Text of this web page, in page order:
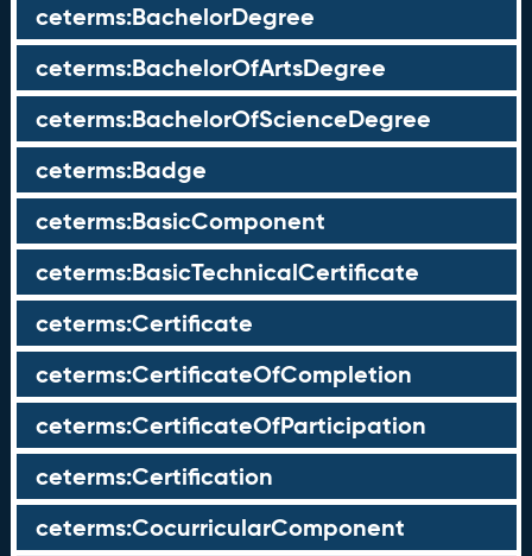
ceterms:BachelorDegree
ceterms:BachelorOfArtsDegree
ceterms:BachelorOfScienceDegree
ceterms:Badge
ceterms:BasicComponent
ceterms:BasicTechnicalCertificate
ceterms:Certificate
ceterms:CertificateOfCompletion
ceterms:CertificateOfParticipation
ceterms:Certification
ceterms:CocurricularComponent